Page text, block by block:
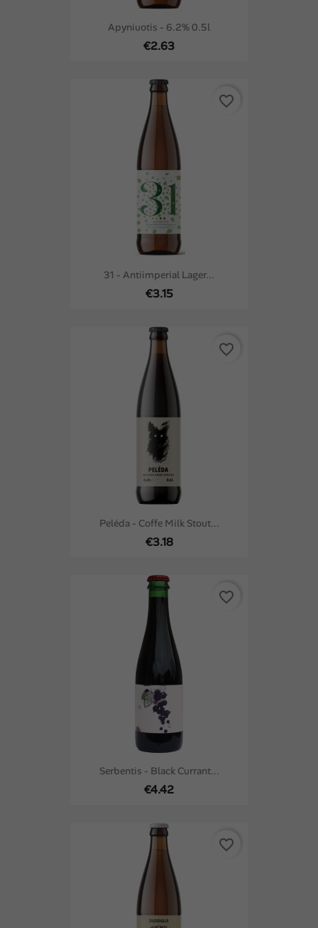
Apyniuotis - 6.2% 0.5l
€2.63
31 - Antiimperial Lager...
€3.15
favorite_border
Pelėda - Coffe Milk Stout...
€3.18
favorite_border
Serbentis - Black Currant...
€4.42
favorite_border
favorite_border